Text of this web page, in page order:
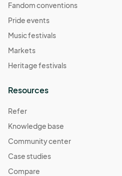
Fandom conventions
Pride events
Music festivals
Markets
Heritage festivals
Resources
Refer
Knowledge base
Community center
Case studies
Compare